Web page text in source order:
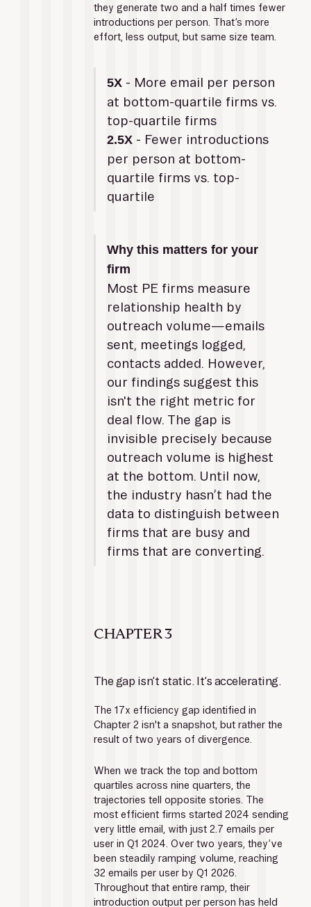
they generate two and a half times fewer
introductions per person. That’s more
effort, less output, but same size team.
5X - More email per person
at bottom-quartile firms vs.
top-quartile firms
2.5X - Fewer introductions
per person at bottom-
quartile firms vs. top-
quartile
Why this matters for your
firm
Most PE firms measure
relationship health by
outreach volume—emails
sent, meetings logged,
contacts added. However,
our findings suggest this
isn't the right metric for
deal flow. The gap is
invisible precisely because
outreach volume is highest
at the bottom. Until now,
the industry hasn’t had the
data to distinguish between
firms that are busy and
firms that are converting.
CHAPTER 3
The gap isn’t static. It’s accelerating.
The 17x efficiency gap identified in
Chapter 2 isn't a snapshot, but rather the
result of two years of divergence.
When we track the top and bottom
quartiles across nine quarters, the
trajectories tell opposite stories. The
most efficient firms started 2024 sending
very little email, with just 2.7 emails per
user in Q1 2024. Over two years, they’ve
been steadily ramping volume, reaching
32 emails per user by Q1 2026.
Throughout that entire ramp, their
introduction output per person has held